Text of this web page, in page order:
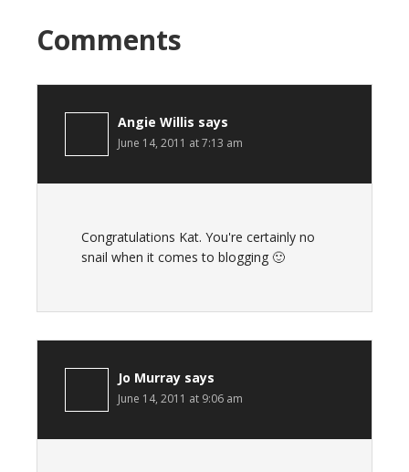
Comments
Angie Willis says
June 14, 2011 at 7:13 am
Congratulations Kat. You're certainly no
snail when it comes to blogging 🙂
Jo Murray says
June 14, 2011 at 9:06 am